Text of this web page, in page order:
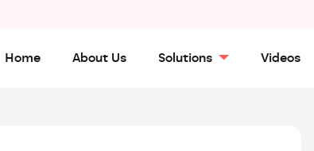
Home About Us Solutions Videos